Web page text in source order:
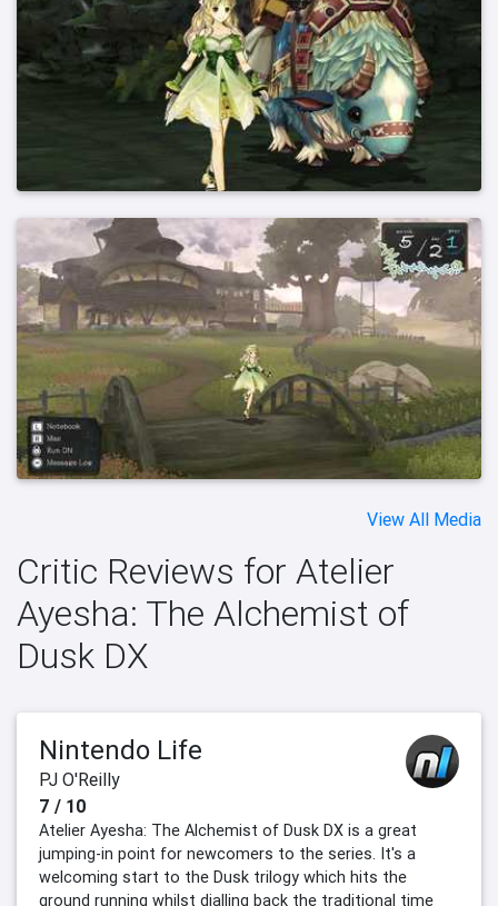
View All Media
Critic Reviews for Atelier
Ayesha: The Alchemist of
Dusk DX
Nintendo Life
PJ O'Reilly
7 / 10
Atelier Ayesha: The Alchemist of Dusk DX is a great
jumping-in point for newcomers to the series. It's a
welcoming start to the Dusk trilogy which hits the
ground running whilst dialling back the traditional time